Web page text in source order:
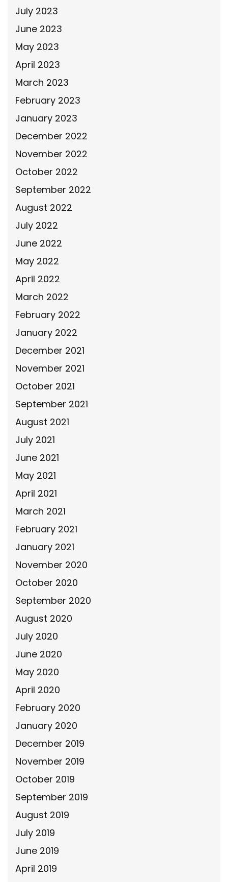
July 2023
June 2023
May 2023
April 2023
March 2023
February 2023
January 2023
December 2022
November 2022
October 2022
September 2022
August 2022
July 2022
June 2022
May 2022
April 2022
March 2022
February 2022
January 2022
December 2021
November 2021
October 2021
September 2021
August 2021
July 2021
June 2021
May 2021
April 2021
March 2021
February 2021
January 2021
November 2020
October 2020
September 2020
August 2020
July 2020
June 2020
May 2020
April 2020
February 2020
January 2020
December 2019
November 2019
October 2019
September 2019
August 2019
July 2019
June 2019
April 2019